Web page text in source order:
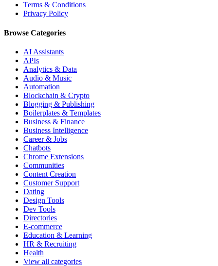
Terms & Conditions
Privacy Policy
Browse Categories
AI Assistants
APIs
Analytics & Data
Audio & Music
Automation
Blockchain & Crypto
Blogging & Publishing
Boilerplates & Templates
Business & Finance
Business Intelligence
Career & Jobs
Chatbots
Chrome Extensions
Communities
Content Creation
Customer Support
Dating
Design Tools
Dev Tools
Directories
E-commerce
Education & Learning
HR & Recruiting
Health
View all categories